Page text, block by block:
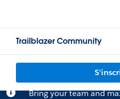
Trailblazer Community
Bring your team and